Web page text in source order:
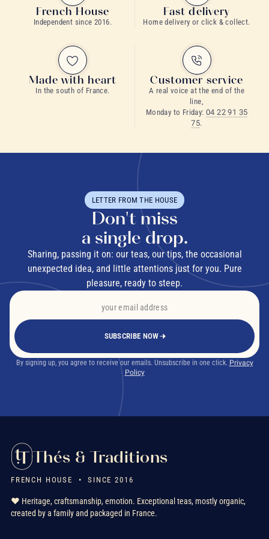
French House
Independent since 2016.
Fast delivery
Home delivery or click & collect.
Made with heart
In the south of France.
Customer service
A real voice at the end of the
line,
Monday to Friday: 04 22 91 35
75.
LETTER FROM THE HOUSE
Don't miss
a single drop.
Sharing, passing it on: our teas, our tips, the occasional
unexpected idea, and little attentions just for you. Pure
pleasure, ready to steep.
SUBSCRIBE NOW
By signing up, you agree to receive our emails. Unsubscribe in one click. Privacy
Policy
Thés & Traditions
FRENCH HOUSE • SINCE 2016
❤️ Heritage, craftsmanship, emotion. Exceptional teas, mostly organic,
created by a family and packaged in France.